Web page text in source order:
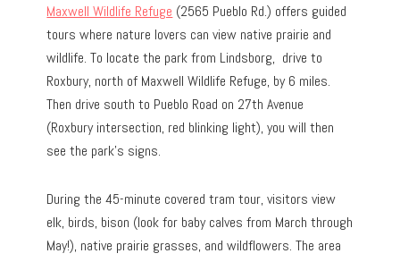
Maxwell Wildlife Refuge (2565 Pueblo Rd.) offers guided
tours where nature lovers can view native prairie and
wildlife. To locate the park from Lindsborg, drive to
Roxbury, north of Maxwell Wildlife Refuge, by 6 miles.
Then drive south to Pueblo Road on 27th Avenue
(Roxbury intersection, red blinking light), you will then
see the park’s signs.
During the 45-minute covered tram tour, visitors view
elk, birds, bison (look for baby calves from March through
May!), native prairie grasses, and wildflowers. The area